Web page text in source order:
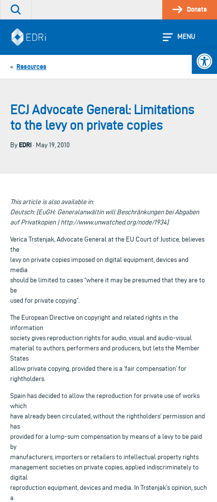
Skip
Search
site
Donate
MENU
« Resources
ECJ Advocate General: Limitations
to the levy on private copies
By EDRi · May 19, 2010
This article is also available in:
Deutsch: [EuGH: Generalanwältin will Beschränkungen bei Abgaben
auf Privatkopien | http://www.unwatched.org/node/1934]
Verica Trstenjak, Advocate General at the EU Court of Justice, believes
the
levy on private copies imposed on digital equipment, devices and
media
should be limited to cases “where it may be presumed that they are to
be
used for private copying”.
The European Directive on copyright and related rights in the
information
society gives reproduction rights for audio, visual and audio-visual
material to authors, performers and producers, but lets the Member
States
allow private copying, provided there is a ‘fair compensation’ for
rightholders.
Spain has decided to allow the reproduction for private use of works
which
have already been circulated, without the rightholders’ permission and
has
provided for a lump-sum compensation by means of a levy to be paid
by
manufacturers, importers or retailers to intellectual property rights
management societies on private copies, applied indiscriminately to
digital
reproduction equipment, devices and media. In Trstenjak’s opinion, such
a